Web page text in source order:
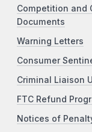
Competition and
Documents
Warning Letters
Consumer
Criminal Liaison
FTC Refund
Notices of